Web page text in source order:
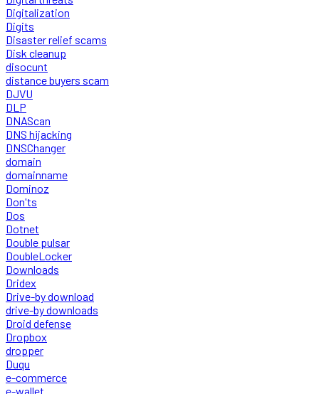
Digitalization
Digits
Disaster relief scams
Disk cleanup
disocunt
distance buyers scam
DJVU
DLP
DNAScan
DNS hijacking
DNSChanger
domain
domainname
Dominoz
Don'ts
Dos
Dotnet
Double pulsar
DoubleLocker
Downloads
Dridex
Drive-by download
drive-by downloads
Droid defense
Dropbox
dropper
Duqu
e-commerce
e-wallet